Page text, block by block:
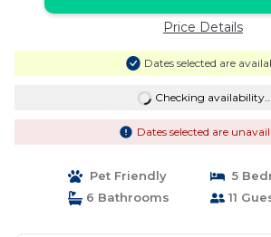
Price Details
Dates selected are
Checking availability...
Dates selected are
Pet Friendly
5
6 Bathrooms
11